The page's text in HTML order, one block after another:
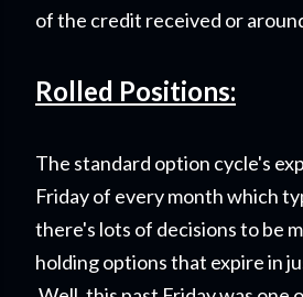
of the credit received or
Rolled Positions:
The standard option cycle's
Friday of every month which
there's lots of decisions to be
holding options that expire in